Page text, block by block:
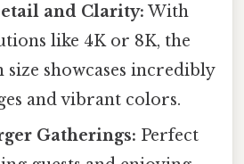
and Clarity: With
like 4K or 8K, the
size showcases incredibly
and vibrant colors.
Gatherings: Perfect